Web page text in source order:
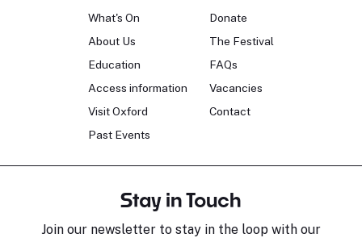
What's On
About Us
Education
Access information
Visit Oxford
Past Events
Donate
The Festival
FAQs
Vacancies
Contact
Stay in Touch
Join our newsletter to stay in the loop with our